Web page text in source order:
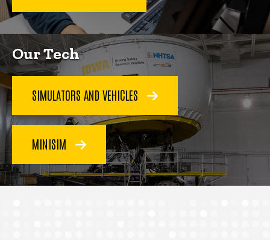
Our Tech
SIMULATORS AND VEHICLES
MINISIM